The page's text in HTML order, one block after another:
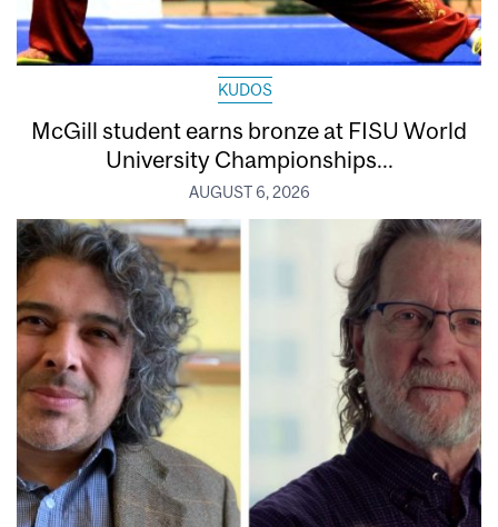
KUDOS
McGill student earns bronze at FISU World
University Championships...
AUGUST 6, 2026